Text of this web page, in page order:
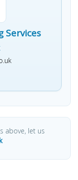
Services
above, let us